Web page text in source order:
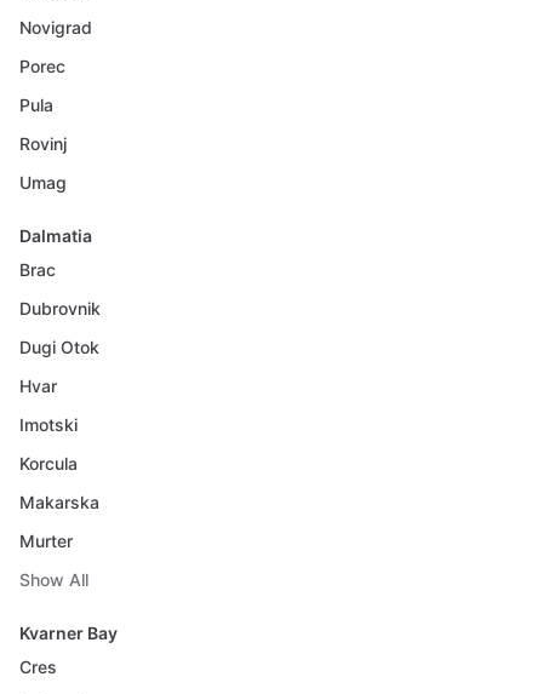
Novigrad
Porec
Pula
Rovinj
Umag
Dalmatia
Brac
Dubrovnik
Dugi Otok
Hvar
Imotski
Korcula
Makarska
Murter
Show All
Kvarner Bay
Cres